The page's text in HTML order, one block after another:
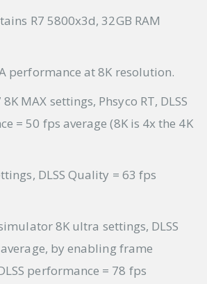
R7 5800x3d, 32GB RAM
performance at 8K resolution.
MAX settings, Phsyco RT, DLSS
= 50 fps average (8K is 4x the 4K
DLSS Quality = 63 fps
8K ultra settings, DLSS
by enabling frame
performance = 78 fps